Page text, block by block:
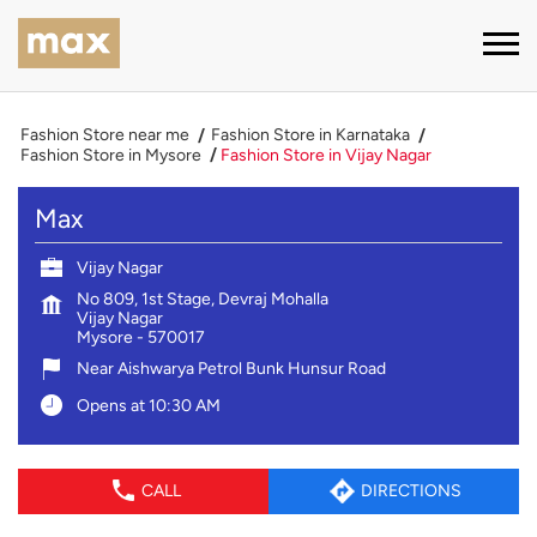
Fashion Store near me
Fashion Store in Karnataka
Fashion Store in Mysore
Fashion Store in Vijay Nagar
Max
Vijay Nagar
No 809, 1st Stage, Devraj Mohalla
Vijay Nagar
Mysore- 570017
Near Aishwarya Petrol Bunk Hunsur Road
Opens at 10:30 AM
CALL DIRECTIONS